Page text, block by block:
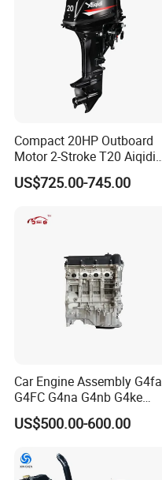
FAQ
Compact 20HP Outboard
Motor 2-Stroke T20 Aiqidi
Wholesale Outboard
Engines
US$725.00-745.00
Car Engine Assembly G4fa
G4FC G4na G4nb G4ke
G4kd G4fd G4fg G4nc G4kj
G4kh G4fj G4la G4LC Bare
Motor 4 Stroke Petrol
Gasoline Engine
US$500.00-600.00